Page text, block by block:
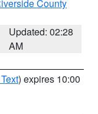
County
Updated: 02:28
AM
) expires 10:00